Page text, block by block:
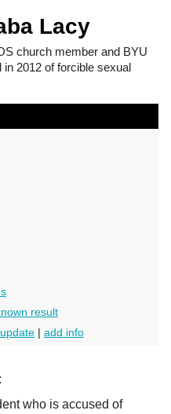
Lacy
church member and BYU
2012 of forcible sexual
result
| add info
:
who is accused of